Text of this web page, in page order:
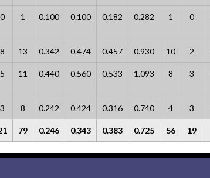
1 0.100 0.100 0.182 0.282 1 0
13 0.342 0.474 0.457 0.930 10 2
11 0.440 0.560 0.533 1.093 8 3
8 0.242 0.424 0.316 0.740 4 3
79 0.246 0.343 0.383 0.725 56 19